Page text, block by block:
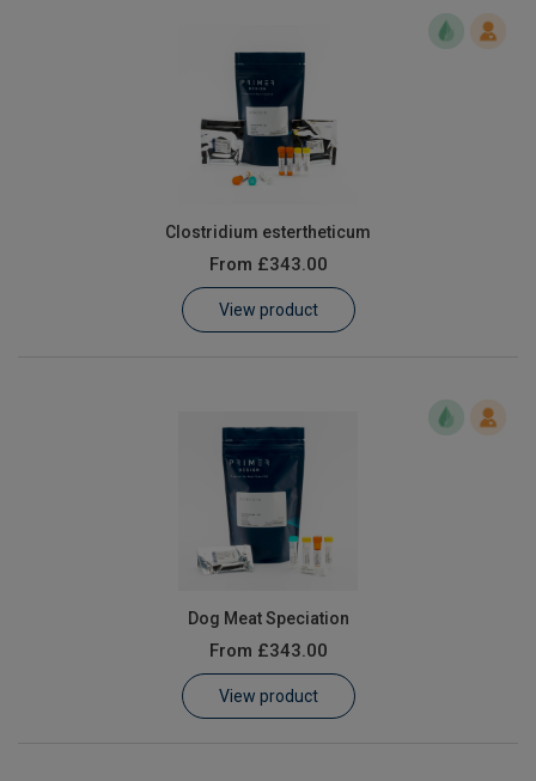
Clostridium estertheticum
From £343.00
View product
Dog Meat Speciation
From £343.00
View product